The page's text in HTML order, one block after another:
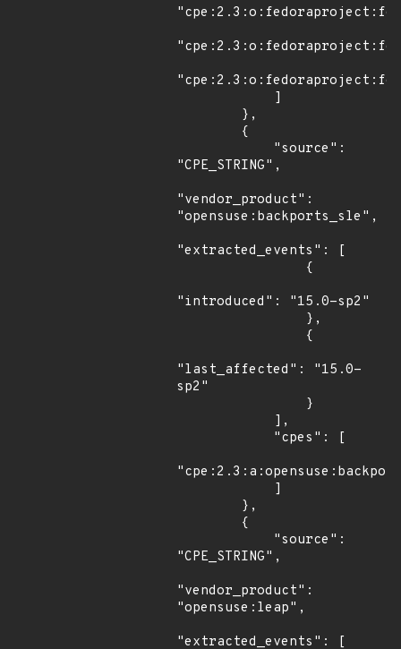
"CPE_STRING",
"vendor_product":
"opensuse:backports_sle",
"extracted_events": [
"introduced": "15.0-sp2"
"last_affected": "15.0-
sp2"
"CPE_STRING",
"vendor_product":
"opensuse:leap",
"extracted_events": [